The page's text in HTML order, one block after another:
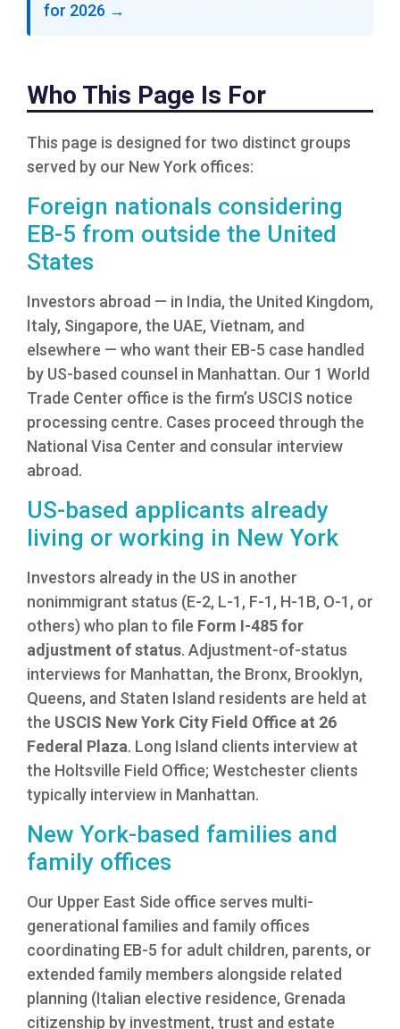
for 2026 →
Who This Page Is For
This page is designed for two distinct groups
served by our New York offices:
Foreign nationals considering
EB-5 from outside the United
States
Investors abroad — in India, the United Kingdom,
Italy, Singapore, the UAE, Vietnam, and
elsewhere — who want their EB-5 case handled
by US-based counsel in Manhattan. Our 1 World
Trade Center office is the firm’s USCIS notice
processing centre. Cases proceed through the
National Visa Center and consular interview
abroad.
US-based applicants already
living or working in New York
Investors already in the US in another
nonimmigrant status (E-2, L-1, F-1, H-1B, O-1, or
others) who plan to file Form I-485 for
adjustment of status. Adjustment-of-status
interviews for Manhattan, the Bronx, Brooklyn,
Queens, and Staten Island residents are held at
the USCIS New York City Field Office at 26
Federal Plaza. Long Island clients interview at
the Holtsville Field Office; Westchester clients
typically interview in Manhattan.
New York-based families and
family offices
Our Upper East Side office serves multi-
generational families and family offices
coordinating EB-5 for adult children, parents, or
extended family members alongside related
planning (Italian elective residence, Grenada
citizenship by investment, trust and estate